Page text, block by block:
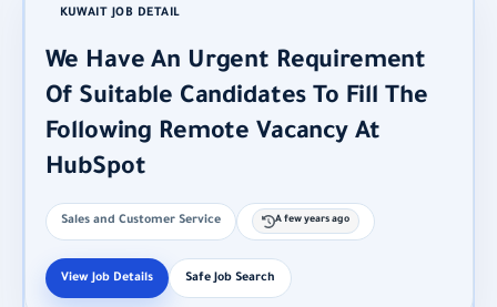
KUWAIT JOB DETAIL
We Have An Urgent Requirement
Of Suitable Candidates To Fill The
Following Remote Vacancy At
HubSpot
Sales and Customer Service A few years ago
View Job Details Safe Job Search